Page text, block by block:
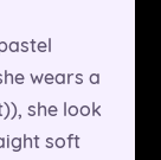
wears a
she look
soft